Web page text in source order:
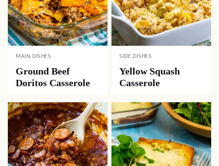
MAIN DISHES
Ground Beef
Doritos Casserole
SIDE DISHES
Yellow Squash
Casserole